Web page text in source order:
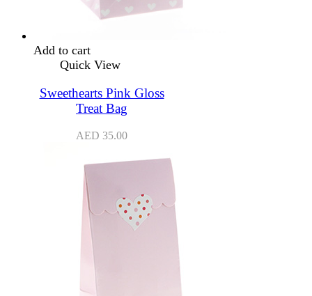
Add to cart
Quick View
Sweethearts Pink Gloss
Treat Bag
AED 35.00